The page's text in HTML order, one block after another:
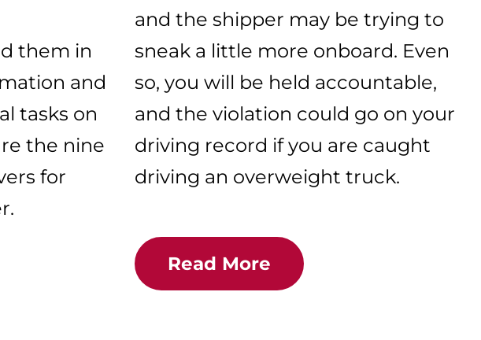
them in
and
tasks on
the nine
for
and the shipper may be trying to
sneak a little more onboard. Even
so, you will be held accountable,
and the violation could go on your
driving record if you are caught
driving an overweight truck.
Read More